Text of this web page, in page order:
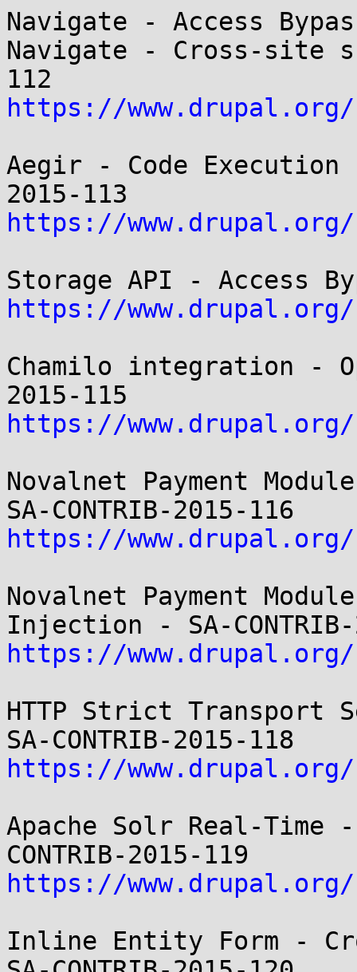
Navigate - Access
Navigate - Cross-site
https://www.drupal.org/
Aegir - Code Execution
https://www.drupal.org/
https://www.drupal.org/
Chamilo integration -
https://www.drupal.org/
Novalnet Payment
https://www.drupal.org/
Novalnet Payment
https://www.drupal.org/
HTTP Strict
https://www.drupal.org/
Apache Solr Real-Time
https://www.drupal.org/
Inline Entity Form -